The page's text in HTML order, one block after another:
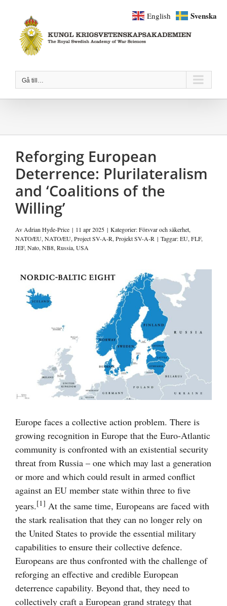
innehållet
Gå till…
Reforging European
Deterrence: Plurilateralism
and ‘Coalitions of the
Willing’
AvAdrian Hyde-Price | 11 apr 2025 | Kategorier:Försvar och säkerhet,
NATO/EU,NATO/EU,Project SV-A-R,Projekt SV-A-R | Taggar:EU,FLF,
JEF,Nato,NB8,Russia,USA
Visa
större
bild
Europe faces a collective action problem. There is
growing recognition in Europe that the Euro-Atlantic
community is confronted with an existential security
threat from Russia – one which may last a generation
or more and which could result in armed conflict
against an EU member state within three to five
years.[1] At the same time, Europeans are faced with
the stark realisation that they can no longer rely on
the United States to provide the essential military
capabilities to ensure their collective defence.
Europeans are thus confronted with the challenge of
reforging an effective and credible European
deterrence capability. Beyond that, they need to
collectively craft a European grand strategy that
English Svenska